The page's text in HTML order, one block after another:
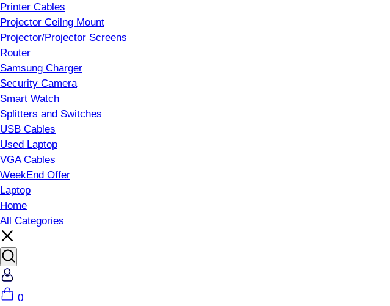
Printer Cables
Projector Ceilng Mount
Projector/Projector Screens
Router
Samsung Charger
Security Camera
Smart Watch
Splitters and Switches
USB Cables
Used Laptop
VGA Cables
WeekEnd Offer
Laptop
Home
All Categories
Cart
0